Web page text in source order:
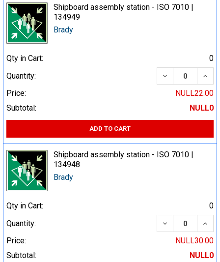
Shipboard assembly station - ISO 7010 |
134949
Brady
Qty in Cart:
0
Quantity:
DECREASE
Price:
NULL22.00
Subtotal:
NULL0
ADD TO CART
Shipboard assembly station - ISO 7010 |
134948
Brady
Qty in Cart:
0
Quantity:
DECREASE
Price:
NULL30.00
Subtotal:
NULL0